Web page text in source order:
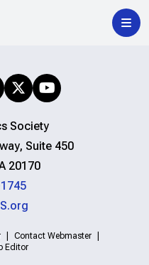
Society
Suite 450
20170
Contact Webmaster
Editor